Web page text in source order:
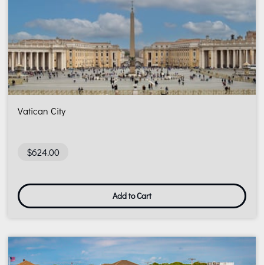
Vatican City
$624.00
Add to Cart